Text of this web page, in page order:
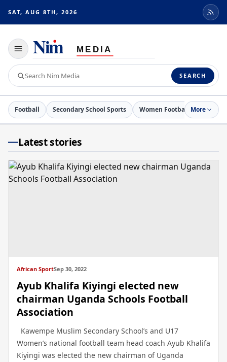
SAT, AUG 8TH, 2026
Toggle
navigation
Search
Nim
Media
SEARCH
Football Secondary School Sports Women Football Netball
More
Latest stories
African SportSep 30, 2022
Ayub Khalifa Kiyingi elected new
chairman Uganda Schools Football
Association
Kawempe Muslim Secondary School’s and U17
Women’s national football team head coach Ayub Khalifa
Kiyingi was elected the new chairman of Uganda